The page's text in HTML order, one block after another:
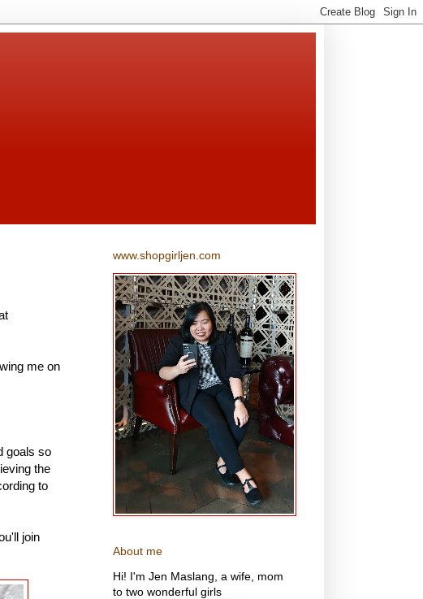
me on
goals so
the
to
join
www.shopgirljen.com
About me
Hi! I'm Jen Maslang, a wife, mom
to two wonderful girls